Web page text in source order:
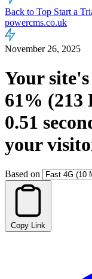
Back to Top Start a
powercms.co.uk
November 26, 2025
Your
61% (213
0.51
your
Based on
Copy Link